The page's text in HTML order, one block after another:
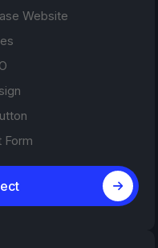
Website
Form